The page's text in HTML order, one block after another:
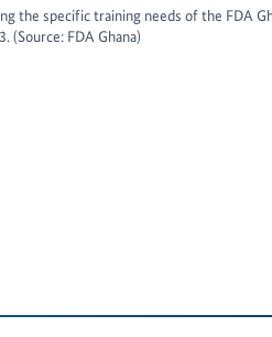
the specific training needs of the FDA
(Source: FDA Ghana)